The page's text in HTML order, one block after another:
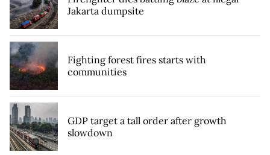
Jakarta dumpsite
Fighting forest fires starts with
communities
GDP target a tall order after growth
slowdown